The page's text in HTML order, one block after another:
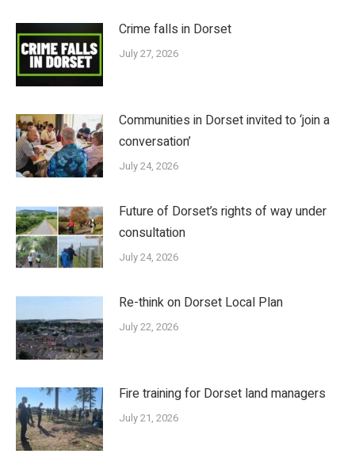
Crime falls in Dorset
July 27, 2026
Communities in Dorset invited to ‘join a
conversation’
July 24, 2026
Future of Dorset’s rights of way under
consultation
July 24, 2026
Re-think on Dorset Local Plan
July 22, 2026
Fire training for Dorset land managers
July 21, 2026